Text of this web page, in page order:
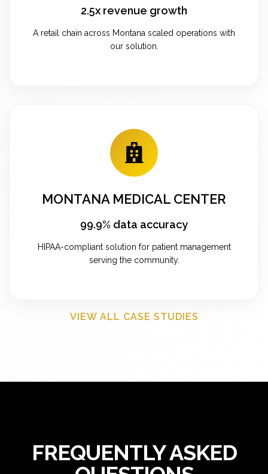
2.5x revenue growth
A retail chain across Montana scaled operations with
our solution.
MONTANA MEDICAL CENTER
99.9% data accuracy
HIPAA-compliant solution for patient management
serving the community.
VIEW ALL CASE STUDIES
FREQUENTLY ASKED